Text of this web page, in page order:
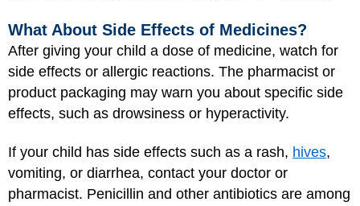
What About Side Effects of Medicines?
After giving your child a dose of medicine, watch for
side effects or allergic reactions. The pharmacist or
product packaging may warn you about specific side
effects, such as drowsiness or hyperactivity.
If your child has side effects such as a rash, hives,
vomiting, or diarrhea, contact your doctor or
pharmacist. Penicillin and other antibiotics are among